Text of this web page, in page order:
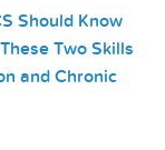
Should Know
Two Skills
and Chronic